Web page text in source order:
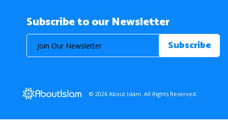
Subscribe to our Newsletter
© 2026 About Islam. All Rights Reserved.